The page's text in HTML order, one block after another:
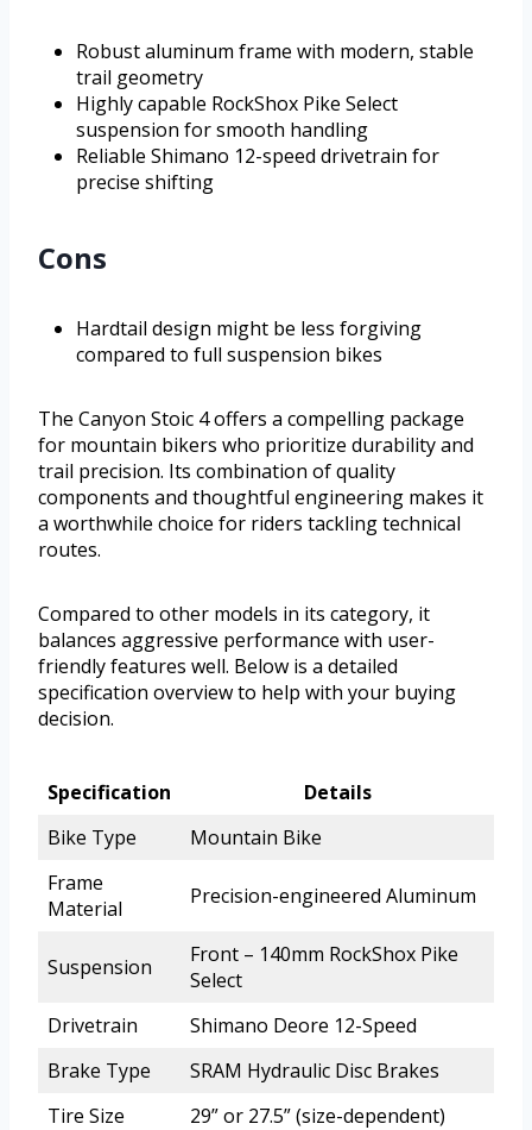
Robust aluminum frame with modern, stable
trail geometry
Highly capable RockShox Pike Select
suspension for smooth handling
Reliable Shimano 12-speed drivetrain for
precise shifting
Cons
Hardtail design might be less forgiving
compared to full suspension bikes
The Canyon Stoic 4 offers a compelling package
for mountain bikers who prioritize durability and
trail precision. Its combination of quality
components and thoughtful engineering makes it
a worthwhile choice for riders tackling technical
routes.
Compared to other models in its category, it
balances aggressive performance with user-
friendly features well. Below is a detailed
specification overview to help with your buying
decision.
Specification
Details
Bike Type
Mountain Bike
Frame
Material
Precision-engineered Aluminum
Suspension
Front – 140mm RockShox Pike
Select
Drivetrain
Shimano Deore 12-Speed
Brake Type
SRAM Hydraulic Disc Brakes
Tire Size
29” or 27.5” (size-dependent)